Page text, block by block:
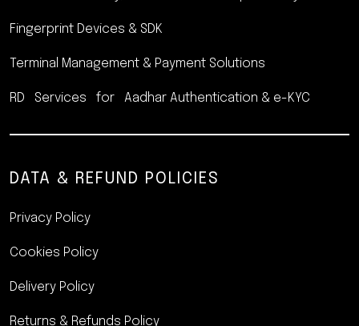
Fingerprint Devices & SDK
Terminal Management & Payment Solutions
RD Services for Aadhar Authentication & e-KYC
DATA & REFUND POLICIES
Privacy Policy
Cookies Policy
Delivery Policy
Returns & Refunds Policy